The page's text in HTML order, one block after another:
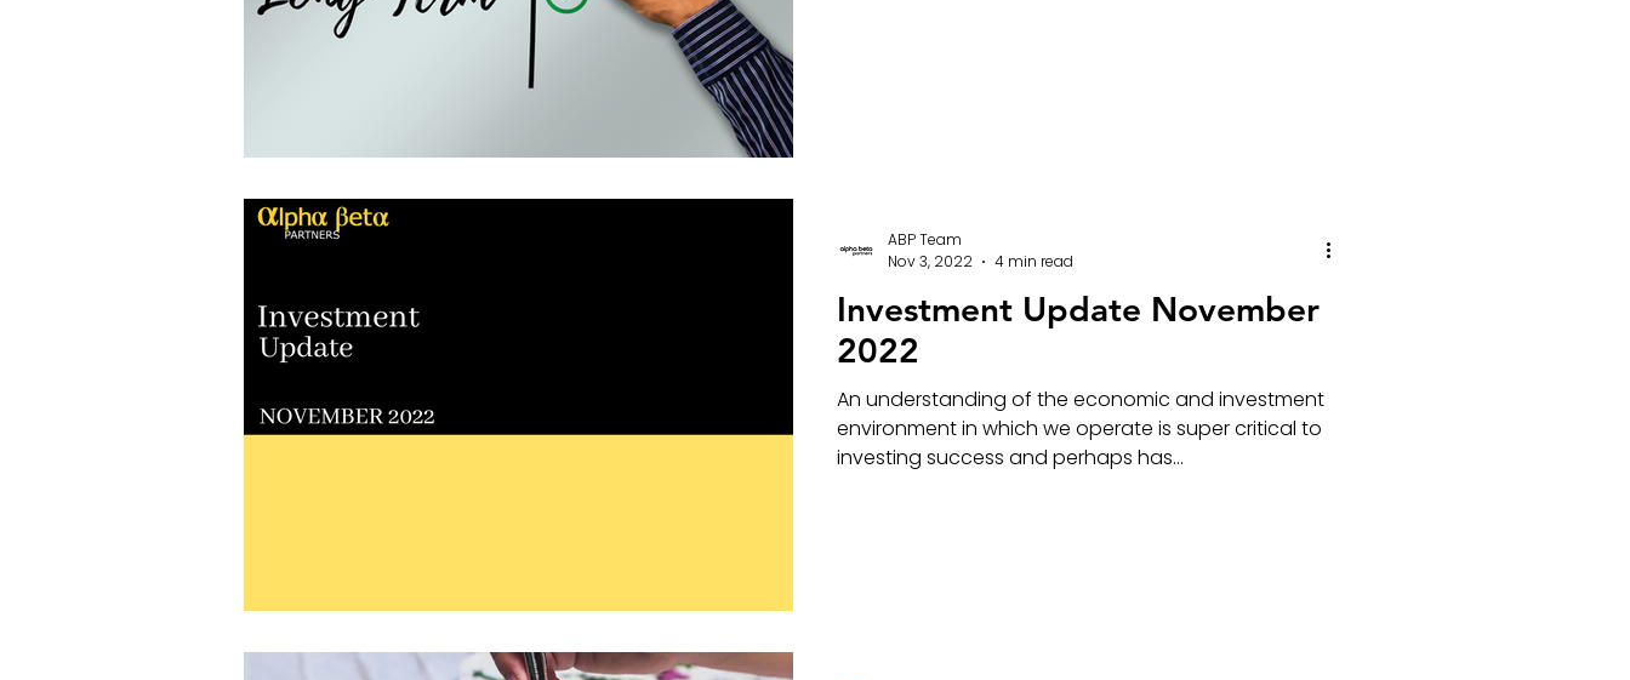
Investment Update November
2022
An understanding of the economic and investment
environment in which we operate is super critical to
investing success and perhaps has...
ABP Team
Nov 3, 2022
4 min read